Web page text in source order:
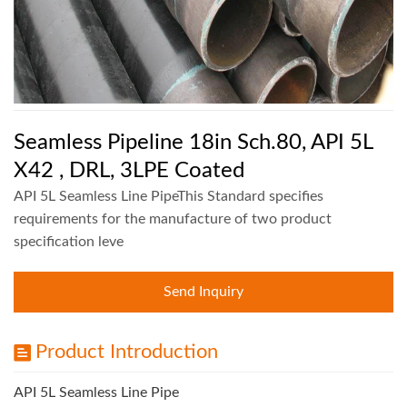
Seamless Pipeline 18in Sch.80, API 5L
X42 , DRL, 3LPE Coated
API 5L Seamless Line PipeThis Standard specifies
requirements for the manufacture of two product
specification leve
Send Inquiry
Product Introduction
API 5L Seamless Line Pipe